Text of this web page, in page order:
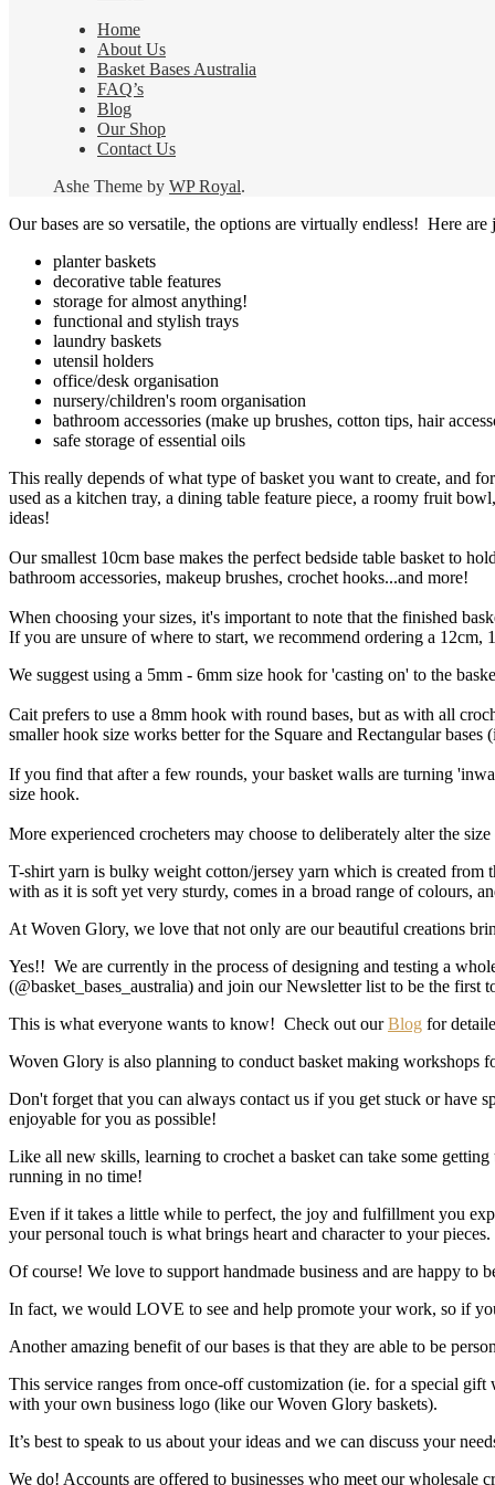
Home
About Us
Basket Bases Australia
FAQ’s
Blog
Our Shop
Contact Us
Ashe Theme by WP Royal.
Our bases are so versatile, the options are virtually endless! Here
planter baskets
decorative table features
storage for almost anything!
functional and stylish trays
laundry baskets
utensil holders
office/desk organisation
nursery/children's room organisation
bathroom accessories (make up brushes, cotton tips, hair
safe storage of essential oils
This really depends of what type of basket you want to create, and
used as a kitchen tray, a dining table feature piece, a roomy fruit
ideas!
Our smallest 10cm base makes the perfect bedside table basket to
bathroom accessories, makeup brushes, crochet hooks...and more!
When choosing your sizes, it's important to note that the finished
If you are unsure of where to start, we recommend ordering a
We suggest using a 5mm - 6mm size hook for 'casting on' to the
Cait prefers to use a 8mm hook with round bases, but as with all
smaller hook size works better for the Square and Rectangular bases
If you find that after a few rounds, your basket walls are turning
size hook.
More experienced crocheters may choose to deliberately alter the
T-shirt yarn is bulky weight cotton/jersey yarn which is created
with as it is soft yet very sturdy, comes in a broad range of colours,
At Woven Glory, we love that not only are our beautiful creations
Yes!! We are currently in the process of designing and testing a
(@basket_bases_australia) and join our Newsletter list to be the
This is what everyone wants to know! Check out ourBlog for
Woven Glory is also planning to conduct basket making workshops
Don't forget that you can always contact us if you get stuck or have
enjoyable for you as possible!
Like all new skills, learning to crochet a basket can take some
running in no time!
Even if it takes a little while to perfect, the joy and fulfillment you
your personal touch is what brings heart and character to your pieces.
Of course! We love to support handmade business and are happy to
In fact, we would LOVE to see and help promote your work, so if
Another amazing benefit of our bases is that they are able to be
This service ranges from once-off customization (ie. for a special
with your own business logo (like our Woven Glory baskets).
It’s best to speak to us about your ideas and we can discuss your
We do! Accounts are offered to businesses who meet our